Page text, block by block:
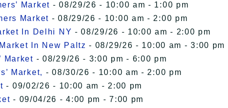
Market - 08/29/26 - 10:00 am - 1:00 pm
Market - 08/29/26 - 10:00 am - 2:00 pm
In Delhi NY - 08/29/26 - 10:00 am - 2:00 pm
In New Paltz - 08/29/26 - 10:00 am - 3:00 pm
Market - 08/29/26 - 3:00 pm - 6:00 pm
Market, - 08/30/26 - 10:00 am - 2:00 pm
- 09/02/26 - 10:00 am - 2:00 pm
- 09/04/26 - 4:00 pm - 7:00 pm